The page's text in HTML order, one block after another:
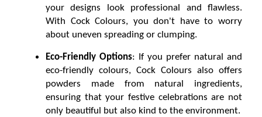
your designs look professional and flawless.
With Cock Colours, you don't have to worry
about uneven spreading or clumping.
Eco-Friendly Options: If you prefer natural and
eco-friendly colours, Cock Colours also offers
powders made from natural ingredients,
ensuring that your festive celebrations are not
only beautiful but also kind to the environment.